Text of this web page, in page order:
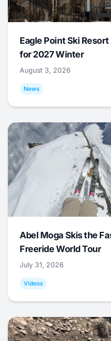
Eagle Point Ski
for 2027 Winter
August 3, 2026
News
Abel Moga Skis the
Freeride World Tour
July 31, 2026
Videos